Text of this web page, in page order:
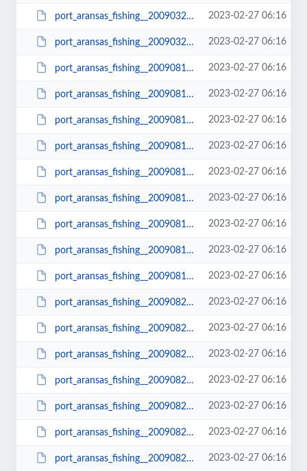
port_aransas_fishing__20090322_0741.JPG 2023-02-27 06:16
port_aransas_fishing__20090322_0741_small.JPG 2023-02-27 06:16
port_aransas_fishing__20090810_1026.JPG 2023-02-27 06:16
port_aransas_fishing__20090810_1026_small.JPG 2023-02-27 06:16
port_aransas_fishing__20090812_1038.JPG 2023-02-27 06:16
port_aransas_fishing__20090812_1038_small.JPG 2023-02-27 06:16
port_aransas_fishing__20090812_1048.JPG 2023-02-27 06:16
port_aransas_fishing__20090812_1048_small.JPG 2023-02-27 06:16
port_aransas_fishing__20090813_1061.AVI 2023-02-27 06:16
port_aransas_fishing__20090813_1069.JPG 2023-02-27 06:16
port_aransas_fishing__20090813_1069_small.JPG 2023-02-27 06:16
port_aransas_fishing__20090822_1095.JPG 2023-02-27 06:16
port_aransas_fishing__20090822_1095_small.JPG 2023-02-27 06:16
port_aransas_fishing__20090822_1096.JPG 2023-02-27 06:16
port_aransas_fishing__20090822_1096_small.JPG 2023-02-27 06:16
port_aransas_fishing__20090822_1098.JPG 2023-02-27 06:16
port_aransas_fishing__20090822_1098_small.JPG 2023-02-27 06:16
port_aransas_fishing__20090822_1102.JPG 2023-02-27 06:16